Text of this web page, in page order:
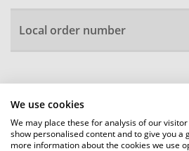
We use cookies
We may place these for analysis of our
show personalised content and to give you a
more information about the cookies we use
Local order number